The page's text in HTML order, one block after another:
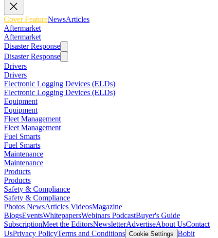
Cover FeatureNewsArticles
Aftermarket
Aftermarket
Disaster Response
Disaster Response
Drivers
Drivers
Electronic Logging Devices (ELDs)
Electronic Logging Devices (ELDs)
Equipment
Equipment
Fleet Management
Fleet Management
Fuel Smarts
Fuel Smarts
Maintenance
Maintenance
Products
Products
Safety & Compliance
Safety & Compliance
Photos NewsArticles VideosMagazine
BlogsEventsWhitepapersWebinars PodcastBuyer's Guide
SubscriptionMeet the EditorsNewsletterAdvertiseAbout UsContact
UsPrivacy PolicyTerms and Conditions Cookie Settings Bobit